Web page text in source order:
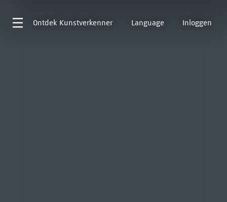
Ontdek Kunstverkenner Language Inloggen